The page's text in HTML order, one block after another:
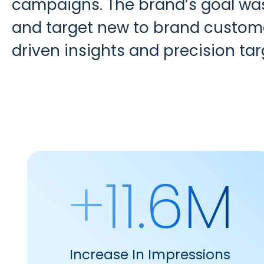
campaigns. The brand’s goal
and target new to brand
driven insights and precision
+11.6M
Increase In Impressions